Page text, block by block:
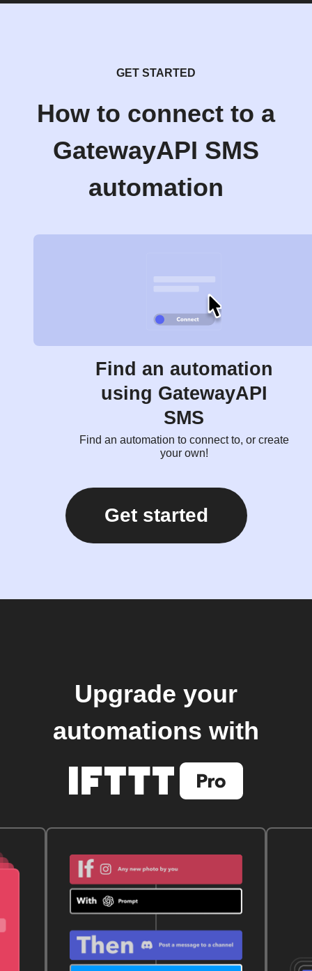
GET STARTED
How to connect to a
GatewayAPI SMS
automation
Find an automation
using GatewayAPI
SMS
Find an automation to connect to, or create
your own!
Get started
Upgrade your
automations with